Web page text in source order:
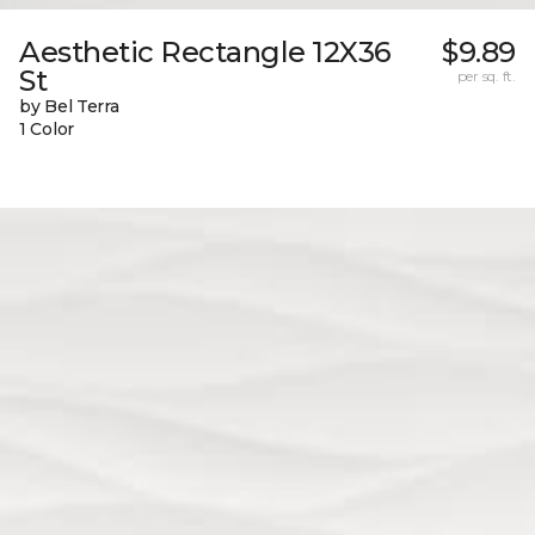
Aesthetic Rectangle 12X36
St
by Bel Terra
1 Color
$9.89
per sq. ft.